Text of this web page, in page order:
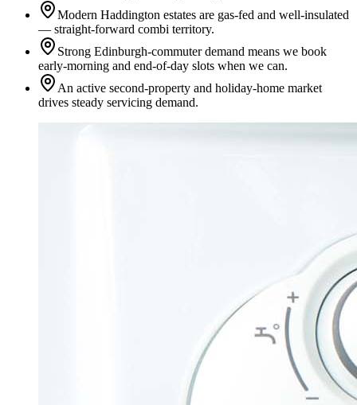
Modern Haddington estates are gas-fed and well-insulated
— straight-forward combi territory.
Strong Edinburgh-commuter demand means we book
early-morning and end-of-day slots when we can.
An active second-property and holiday-home market
drives steady servicing demand.